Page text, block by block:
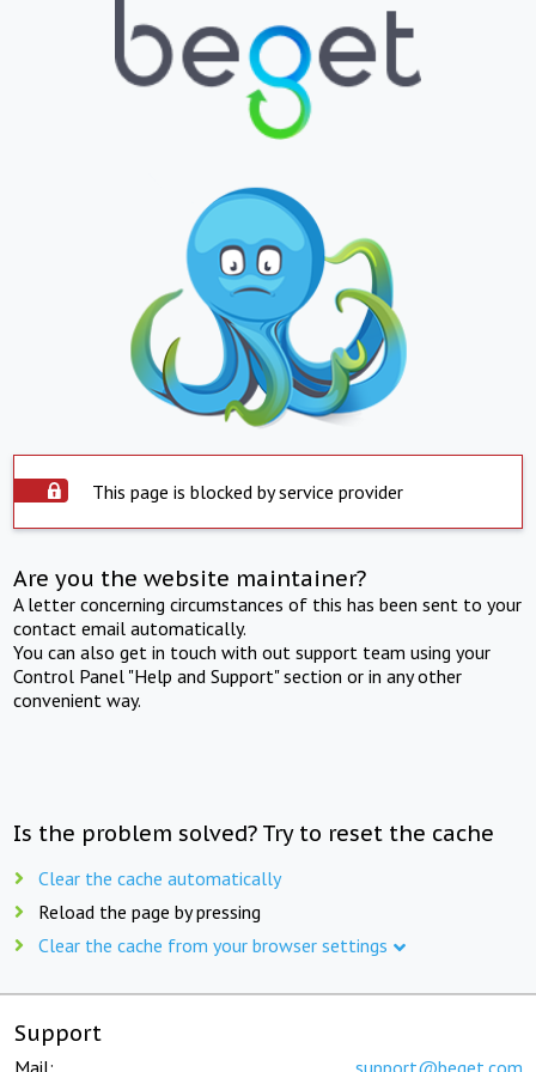
This page is blocked by service provider
Are you the website maintainer?
A letter concerning circumstances of this has been sent to your
contact email automatically.
You can also get in touch with out support team using your
Control Panel "Help and Support" section or in any other
convenient way.
Is the problem solved? Try to reset the cache
Clear the cache automatically
Reload the page by pressing
Clear the cache from your browser settings
Support
Mail: support@beget.com